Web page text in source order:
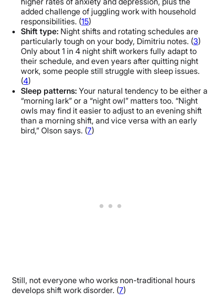
added challenge of juggling work with household
responsibilities. (15)
Shift type: Night shifts and rotating schedules are
particularly tough on your body, Dimitriu notes. (3)
Only about 1 in 4 night shift workers fully adapt to
their schedule, and even years after quitting night
work, some people still struggle with sleep issues.
(4)
Sleep patterns: Your natural tendency to be either a
“morning lark” or a “night owl” matters too. “Night
owls may find it easier to adjust to an evening shift
than a morning shift, and vice versa with an early
bird,” Olson says. (7)
Still, not everyone who works non-traditional hours
develops shift work disorder. (7)